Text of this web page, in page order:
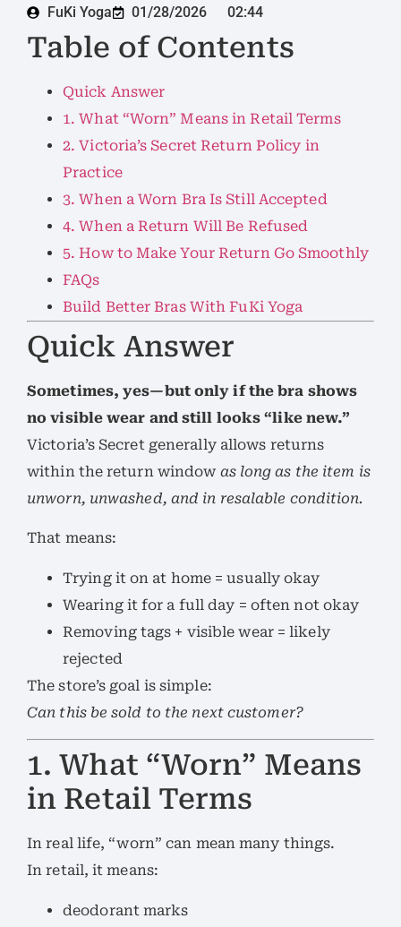
FuKi Yoga 01/28/2026 02:44
Table of Contents
Quick Answer
1. What “Worn” Means in Retail Terms
2. Victoria’s Secret Return Policy in
Practice
3. When a Worn Bra Is Still Accepted
4. When a Return Will Be Refused
5. How to Make Your Return Go Smoothly
FAQs
Build Better Bras With FuKi Yoga
Quick Answer
Sometimes, yes—but only if the bra shows
no visible wear and still looks “like new.”
Victoria’s Secret generally allows returns
within the return window as long as the item is
unworn, unwashed, and in resalable condition.
That means:
Trying it on at home = usually okay
Wearing it for a full day = often not okay
Removing tags + visible wear = likely
rejected
The store’s goal is simple:
Can this be sold to the next customer?
1. What “Worn” Means
in Retail Terms
In real life, “worn” can mean many things.
In retail, it means:
deodorant marks